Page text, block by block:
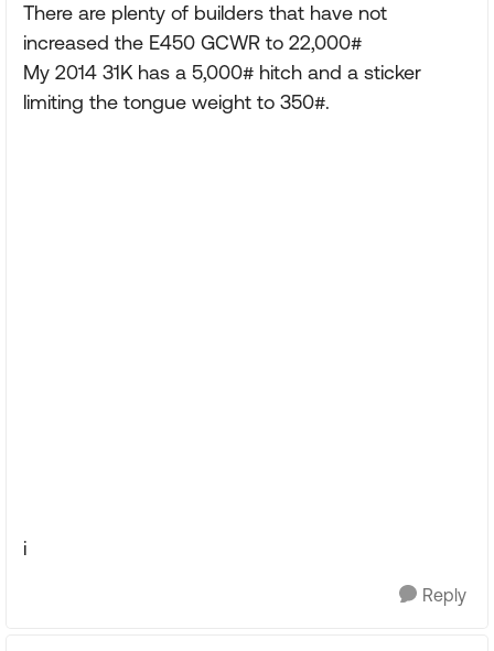
There are plenty of builders that have not
increased the E450 GCWR to 22,000#
My 2014 31K has a 5,000# hitch and a sticker
limiting the tongue weight to 350#.
i
Reply